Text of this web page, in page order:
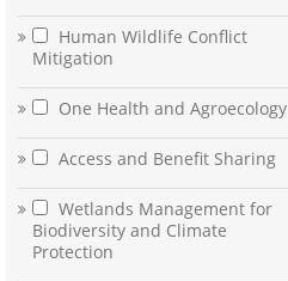
Human Wildlife Conflict
Mitigation
One Health and Agroecology
Access and Benefit Sharing
Wetlands Management for
Biodiversity and Climate
Protection